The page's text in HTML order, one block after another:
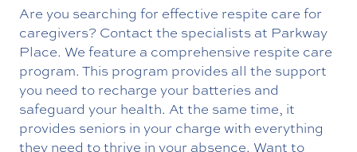
Are you searching for effective respite care for
caregivers? Contact the specialists at Parkway
Place. We feature a comprehensive respite care
program. This program provides all the support
you need to recharge your batteries and
safeguard your health. At the same time, it
provides seniors in your charge with everything
they need to thrive in your absence. Want to